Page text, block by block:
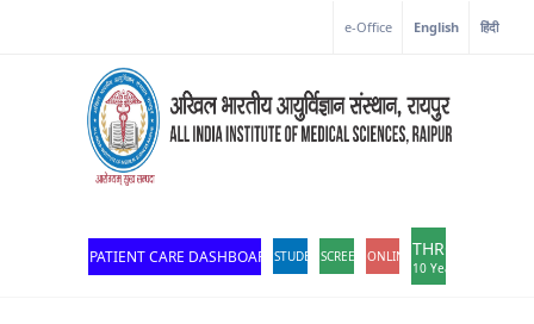
e-Office English हिंदी
PATIENT CARE DASHBOARDSTUDENT PORTAL
SCREEN READER ACCESS
ONLINE OPD REGISTRATION
THROWBACK
10 Years of